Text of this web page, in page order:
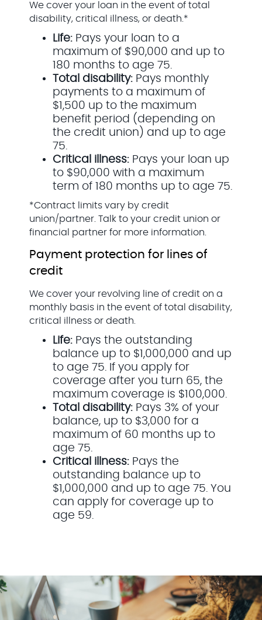
We cover your loan in the event of total
disability, critical illness, or death.*
Life: Pays your loan to a
maximum of $90,000 and up to
180 months to age 75.
Total disability: Pays monthly
payments to a maximum of
$1,500 up to the maximum
benefit period (depending on
the credit union) and up to age
75.
Critical illness: Pays your loan up
to $90,000 with a maximum
term of 180 months up to age 75.
*Contract limits vary by credit
union/partner. Talk to your credit union or
financial partner for more information.
Payment protection for lines of
credit
We cover your revolving line of credit on a
monthly basis in the event of total disability,
critical illness or death.
Life: Pays the outstanding
balance up to $1,000,000 and up
to age 75. If you apply for
coverage after you turn 65, the
maximum coverage is $100,000.
Total disability: Pays 3% of your
balance, up to $3,000 for a
maximum of 60 months up to
age 75.
Critical illness: Pays the
outstanding balance up to
$1,000,000 and up to age 75. You
can apply for coverage up to
age 59.